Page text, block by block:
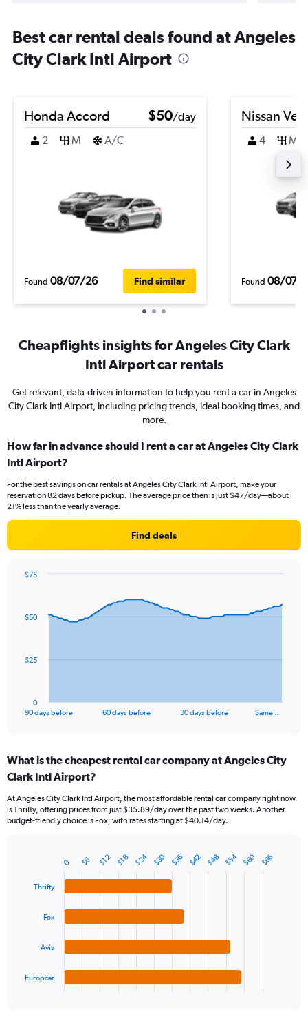
Best car rental deals found at Angeles
City Clark Intl Airport
Honda Accord $50/day
2
M A/C
Found 08/07/26 Find similar
Nissan
4 M
Found 08/07/
Cheapflights insights for Angeles City Clark
Intl Airport car rentals
Get relevant, data-driven information to help you rent a car in Angeles
City Clark Intl Airport, including pricing trends, ideal booking times, and
more.
How far in advance should I rent a car at Angeles City Clark
Intl Airport?
For the best savings on car rentals at Angeles City Clark Intl Airport, make your
reservation 82 days before pickup. The average price then is just $47/day—about
21% less than the yearly average.
Find deals
data
The
Range:
91
The
chart
displaying
values.
90 days before 60 days before 30 days before Same …
0
$25
$50
$75
End
What is the cheapest rental car company at Angeles City
Clark Intl Airport?
At Angeles City Clark Intl Airport, the most affordable rental car company right now
is Thrifty, offering prices from just $35.89/day over the past two weeks. Another
budget-friendly choice is Fox, with rates starting at $40.14/day.
with
chart
Thrifty
Fox
Avis
Europcar
0 $12 $24 $36 $48 $60
$6 $18 $30 $42 $54 $66